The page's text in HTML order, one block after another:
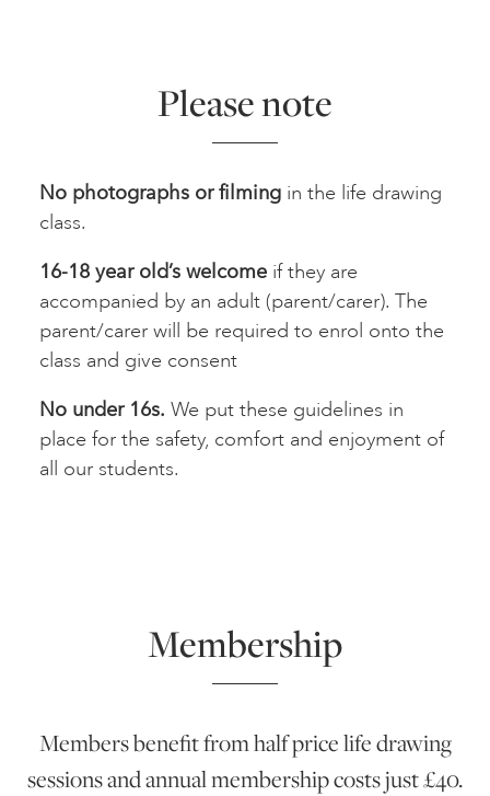
Please note
No photographs or filming in the life drawing
class.
16-18 year old’s welcome if they are
accompanied by an adult (parent/carer). The
parent/carer will be required to enrol onto the
class and give consent
No under 16s. We put these guidelines in
place for the safety, comfort and enjoyment of
all our students.
Membership
Members benefit from half price life drawing
sessions and annual membership costs just £40.